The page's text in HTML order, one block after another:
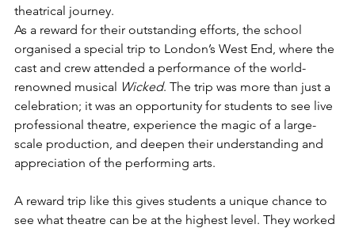
theatrical journey.
As a reward for their outstanding efforts, the school
organised a special trip to London’s West End, where the
cast and crew attended a performance of the world-
renowned musical Wicked. The trip was more than just a
celebration; it was an opportunity for students to see live
professional theatre, experience the magic of a large-
scale production, and deepen their understanding and
appreciation of the performing arts.
A reward trip like this gives students a unique chance to
see what theatre can be at the highest level. They worked